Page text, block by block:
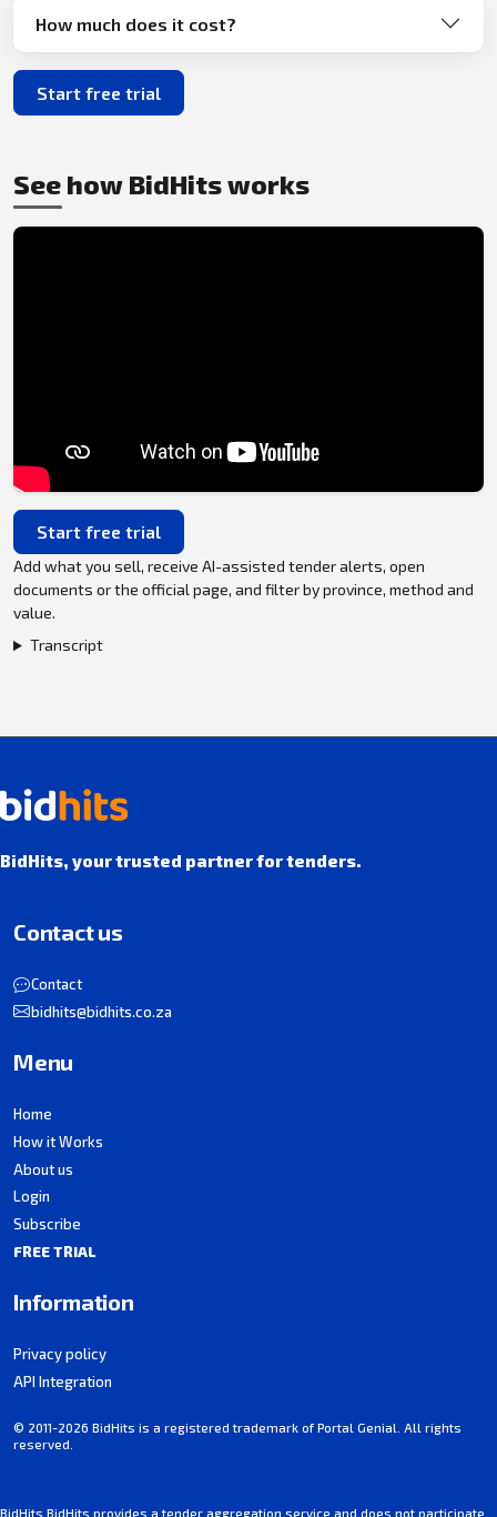
How much does it cost?
Start free trial
See how BidHits works
Start free trial
Add what you sell, receive AI-assisted tender alerts, open
documents or the official page, and filter by province, method and
value.
Transcript
BidHits, your trusted partner for tenders.
BidHits BidHits provides a tender aggregation service and does not participate
Contact us
Contact
bidhits@bidhits.co.za
Menu
Home
How it Works
About us
Login
Subscribe
FREE TRIAL
Information
Privacy policy
API Integration
© 2011-2026 BidHits is a registered trademark of Portal Genial. All rights
reserved.